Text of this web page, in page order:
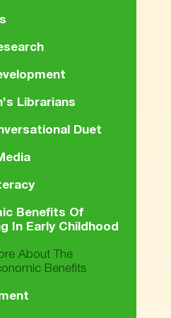
Librarians
Duet
Benefits Of
In Early Childhood
About The
Benefits